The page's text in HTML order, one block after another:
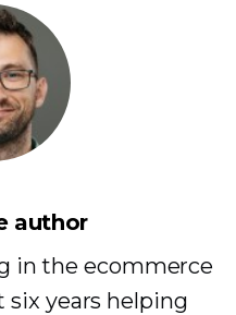
author
in the ecommerce
years helping